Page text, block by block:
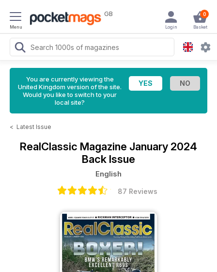
Menu
GB 0
Basket
Login
You are currently viewing the
United Kingdom version of the site.
Would you like to switch to your
local site?
< Latest Issue
RealClassic Magazine January 2024
Back Issue
English
87 Reviews